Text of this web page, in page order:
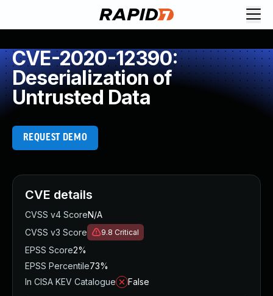
CVE-2020-12390:
Deserialization of
Untrusted Data
REQUEST DEMO
CVE details
CVSS v4 ScoreN/A
CVSS v3 Score
9.8 Critical
EPSS Score2%
EPSS Percentile73%
In CISA KEV Catalogue
False